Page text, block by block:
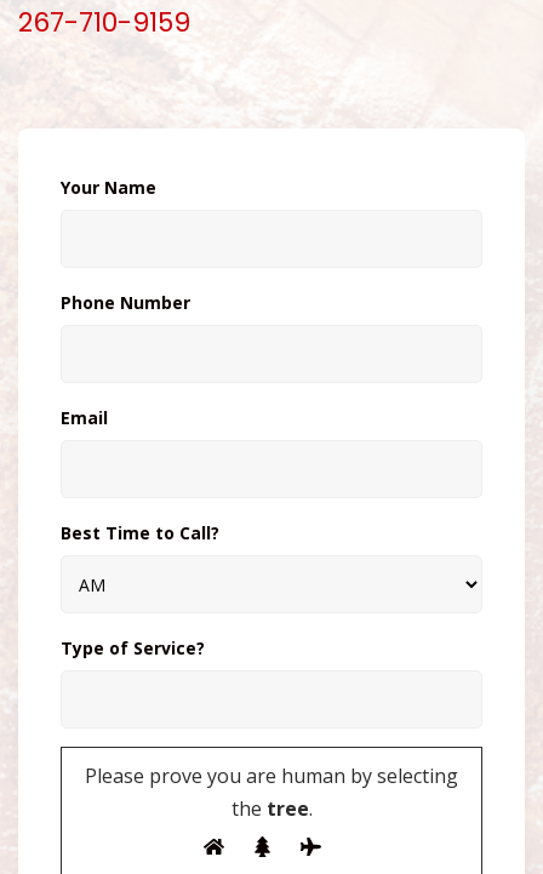
267-710-9159
Your Name
Phone Number
Email
Best Time to Call?
Type of Service?
Please prove you are human by selecting
the tree.